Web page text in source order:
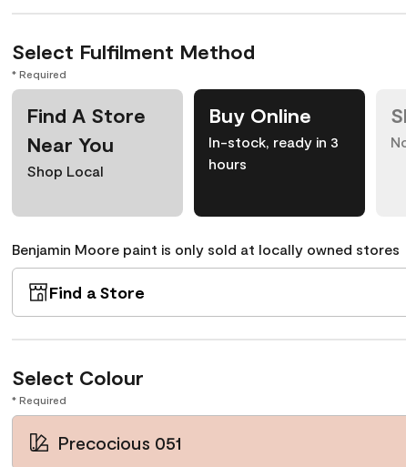
Select Fulfilment Method
* Required
Find A Store
Near You
Shop Local
Buy Online
In-stock, ready in 3
hours
Benjamin Moore paint is only sold at locally owned stores
Find a Store
Select Colour
* Required
Precocious 051